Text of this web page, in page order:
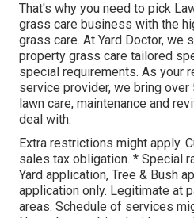
That's why you need to pick
grass care business with the
grass care. At Yard Doctor, we
property grass care tailored
special requirements. As your
service provider, we bring
lawn care, maintenance and
deal with.
Extra restrictions might apply.
sales tax obligation. * Special
Yard application, Tree & Bush
application only. Legitimate at
areas. Schedule of services